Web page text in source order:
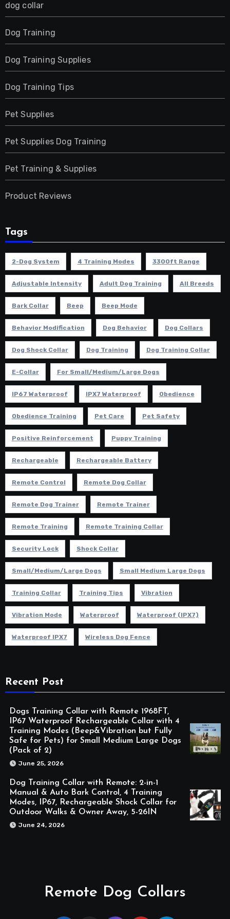
dog collar
Dog Training
Dog Training Supplies
Dog Training Tips
Pet Supplies
Pet Supplies Dog Training
Pet Training & Supplies
Product Reviews
Tags
2-Dog System 4 Training Modes 3300ft Range
Adjustable Intensity Adult Dog Training All Breeds
Bark Collar Beep Beep Mode
Behavior Modification Dog Behavior Dog Collars
Dog Shock Collar Dog Training Dog Training Collar
E-Collar For Small/Medium/Large Dogs
IP67 Waterproof IPX7 Waterproof Obedience
Obedience Training Pet Care Pet Safety
Positive Reinforcement Puppy Training
Rechargeable Rechargeable Battery
Remote Control Remote Dog Collar
Remote Dog Trainer Remote Trainer
Remote Training Remote Training Collar
Security Lock Shock Collar
Small/Medium/Large Dogs Small Medium Large Dogs
Training Collar Training Tips Vibration
Vibration Mode Waterproof Waterproof (IPX7)
Waterproof IPX7 Wireless Dog Fence
Recent Post
Dogs Training Collar with Remote 1968FT,
IP67 Waterproof Rechargeable Collar with 4
Training Modes (Beep&Vibration but Fully
Safe for Pets) for Small Medium Large Dogs
(Pack of 2)
June 25, 2026
Dog Training Collar with Remote: 2-in-1
Manual & Auto Bark Control, 4 Training
Modes, IP67, Rechargeable Shock Collar for
Outdoor Walks & Owner Away, 5-26IN
June 24, 2026
Remote Dog Collars